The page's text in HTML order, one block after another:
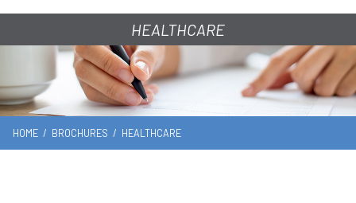
HEALTHCARE
HOME / BROCHURES / HEALTHCARE